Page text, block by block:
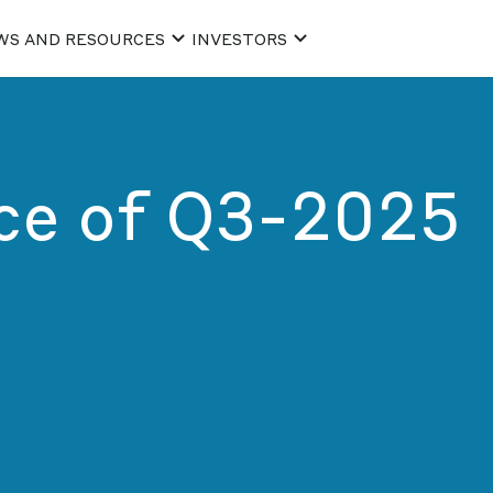
AND RESOURCES INVESTORS
of Q3-2025